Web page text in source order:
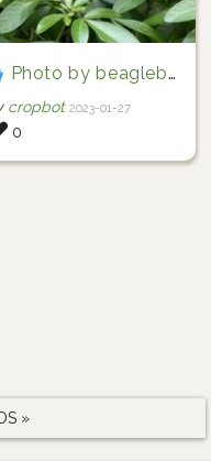
Photo by beaglebethan via iNaturalist (Copyright beaglebethan)
cropbot 2023-01-27
0
»